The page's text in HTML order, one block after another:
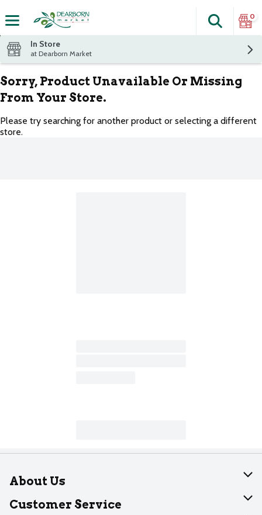
The
Search
0
In Store
at Dearborn Market
Sorry, Product Unavailable Or Missing
From Your Store.
Please try searching for another product or selecting a different
store.
About Us
About Dearborn
Customer Service